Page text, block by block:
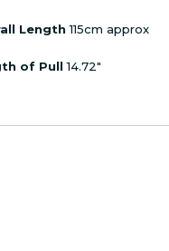
Length 115cm approx
of Pull 14.72″